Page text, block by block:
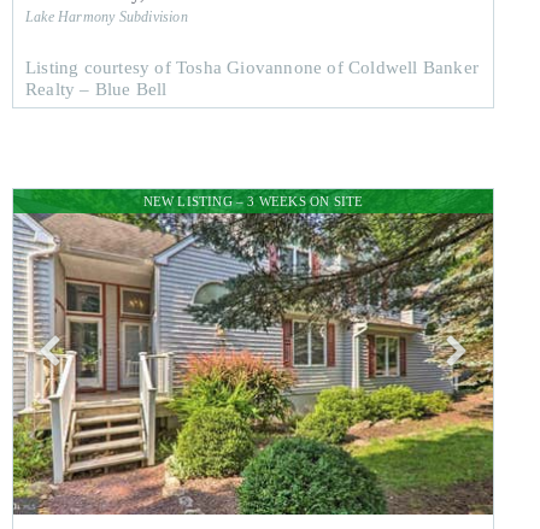
Lake HarmonySubdivision
Listing courtesy of Tosha Giovannone of Coldwell Banker
Realty – Blue Bell
NEW LISTING – 3 WEEKS ON SITE